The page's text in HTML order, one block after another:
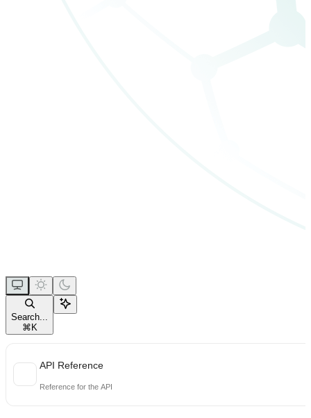
Search...
⌘ K
API Reference
Reference for the API